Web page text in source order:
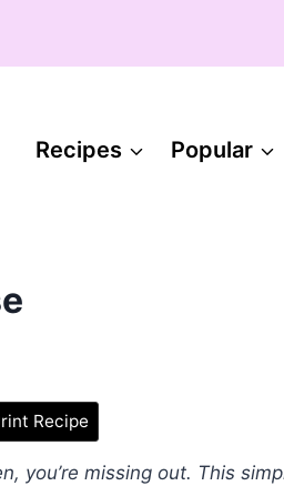
Recipes Popular
Recipe
you’re missing out. This